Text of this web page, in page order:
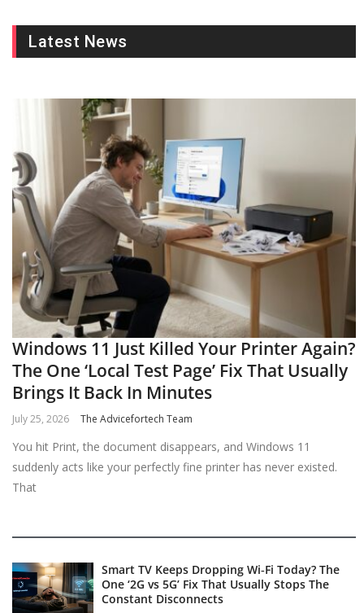
Latest News
Windows 11 Just Killed Your Printer Again?
The One ‘Local Test Page’ Fix That Usually
Brings It Back In Minutes
July 25, 2026 The Advicefortech Team
You hit Print, the document disappears, and Windows 11
suddenly acts like your perfectly fine printer has never existed.
That
Smart TV Keeps Dropping Wi‑Fi Today? The
One ‘2G vs 5G’ Fix That Usually Stops The
Constant Disconnects